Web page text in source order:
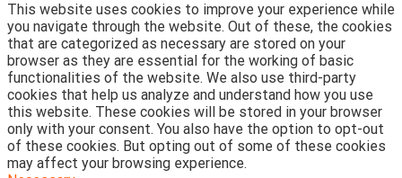
This website uses cookies to improve your experience while
you navigate through the website. Out of these, the cookies
that are categorized as necessary are stored on your
browser as they are essential for the working of basic
functionalities of the website. We also use third-party
cookies that help us analyze and understand how you use
this website. These cookies will be stored in your browser
only with your consent. You also have the option to opt-out
of these cookies. But opting out of some of these cookies
may affect your browsing experience.